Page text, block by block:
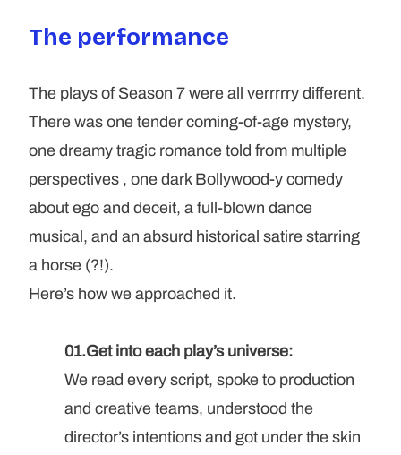
The performance
The plays of Season 7 were all verrrrry different.
There was one tender coming-of-age mystery,
one dreamy tragic romance told from multiple
perspectives , one dark Bollywood-y comedy
about ego and deceit, a full-blown dance
musical, and an absurd historical satire starring
a horse (?!).
Here’s how we approached it.
01.Get into each play’s universe:
We read every script, spoke to production
and creative teams, understood the
director’s intentions and got under the skin